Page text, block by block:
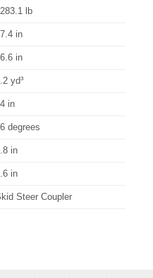
lb
in
in
yd³
in
degrees
in
in
Steer Coupler